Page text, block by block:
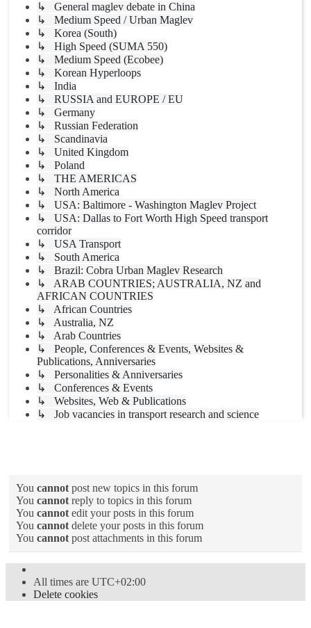
↳ General maglev debate in China
↳ Medium Speed / Urban Maglev
↳ Korea (South)
↳ High Speed (SUMA 550)
↳ Medium Speed (Ecobee)
↳ Korean Hyperloops
↳ India
↳ RUSSIA and EUROPE / EU
↳ Germany
↳ Russian Federation
↳ Scandinavia
↳ United Kingdom
↳ Poland
↳ THE AMERICAS
↳ North America
↳ USA: Baltimore - Washington Maglev Project
↳ USA: Dallas to Fort Worth High Speed transport
corridor
↳ USA Transport
↳ South America
↳ Brazil: Cobra Urban Maglev Research
↳ ARAB COUNTRIES; AUSTRALIA, NZ and
AFRICAN COUNTRIES
↳ African Countries
↳ Australia, NZ
↳ Arab Countries
↳ People, Conferences & Events, Websites &
Publications, Anniversaries
↳ Personalities & Anniversaries
↳ Conferences & Events
↳ Websites, Web & Publications
↳ Job vacancies in transport research and science
You cannotpost new topics in this forum
You cannotreply to topics in this forum
You cannotedit your posts in this forum
You cannotdelete your posts in this forum
You cannotpost attachments in this forum
All times are UTC+02:00
Delete cookies